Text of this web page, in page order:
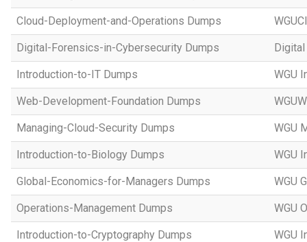
Cloud-Deployment-and-Operations Dumps
Digital-Forensics-in-Cybersecurity Dumps
Introduction-to-IT Dumps WGU
Web-Development-Foundation Dumps
Managing-Cloud-Security Dumps WGU
Introduction-to-Biology Dumps WGU
Global-Economics-for-Managers Dumps WGU
Operations-Management Dumps WGU
Introduction-to-Cryptography Dumps WGU